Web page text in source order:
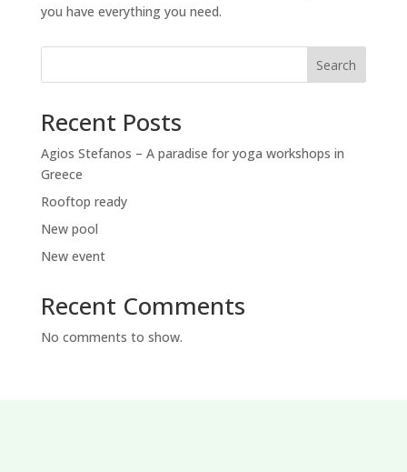
you have everything you need.
Search
Recent Posts
Agios Stefanos – A paradise for yoga workshops in
Greece
Rooftop ready
New pool
New event
Recent Comments
No comments to show.